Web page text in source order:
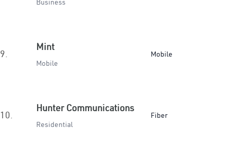
Business
9.
Mint
Mobile
Mobile
10.
Hunter Communications
Residential
Fiber